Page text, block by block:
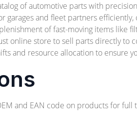
of automotive parts with
garages and fleet partners
of fast-moving items like
online store to sell parts directly to
and resource allocation to ensure
and EAN code on products for full